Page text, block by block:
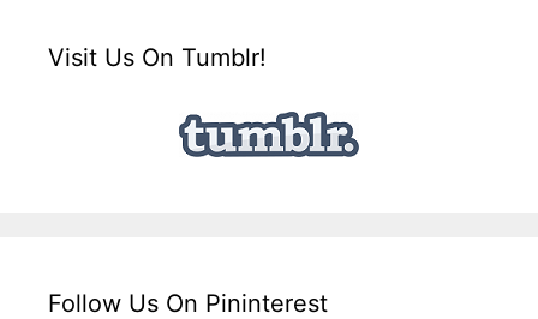
Visit Us On Tumblr!
Follow Us On Pininterest